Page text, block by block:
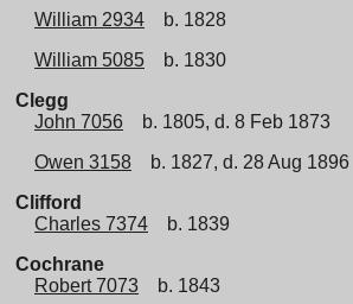
William 2934
b. 1828
William 5085
b. 1830
Clegg
John 7056
b. 1805, d. 8 Feb 1873
Owen 3158
b. 1827, d. 28 Aug 1896
Clifford
Charles 7374
b. 1839
Cochrane
Robert 7073
b. 1843